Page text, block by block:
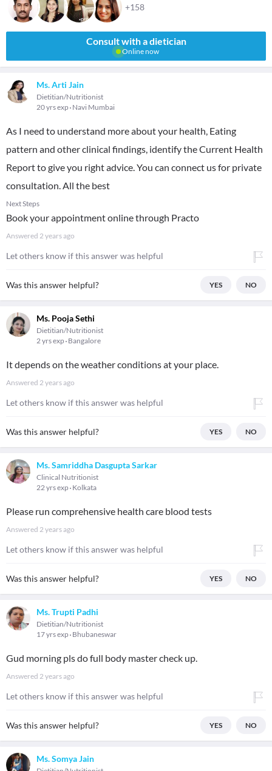
+158
Consult with a dietician
Online now
Ms. Arti Jain
Dietitian/Nutritionist
20 yrs exp Navi Mumbai
As I need to understand more about your health, Eating
pattern and other clinical findings, identify the Current Health
Report to give you right advice. You can connect us for private
consultation. All the best
Next Steps
Book your appointment online through Practo
Answered 2 years ago
Let others know if this answer was helpful
Was this answer helpful? YES NO
Ms. Pooja Sethi
Dietitian/Nutritionist
2 yrs exp Bangalore
It depends on the weather conditions at your place.
Answered 2 years ago
Let others know if this answer was helpful
Was this answer helpful? YES NO
Ms. Samriddha Dasgupta Sarkar
Clinical Nutritionist
22 yrs exp Kolkata
Please run comprehensive health care blood tests
Answered 2 years ago
Let others know if this answer was helpful
Was this answer helpful? YES NO
Ms. Trupti Padhi
Dietitian/Nutritionist
17 yrs exp Bhubaneswar
Gud morning pls do full body master check up.
Answered 2 years ago
Let others know if this answer was helpful
Was this answer helpful? YES NO
Ms. Somya Jain